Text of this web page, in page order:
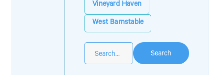
Vineyard Haven
West Barnstable
Search